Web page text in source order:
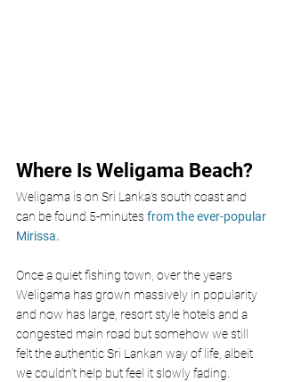
Where Is Weligama Beach?
Weligama is on Sri Lanka’s south coast and
can be found 5-minutes from the ever-popular
Mirissa.
Once a quiet fishing town, over the years
Weligama has grown massively in popularity
and now has large, resort style hotels and a
congested main road but somehow we still
felt the authentic Sri Lankan way of life, albeit
we couldn’t help but feel it slowly fading.